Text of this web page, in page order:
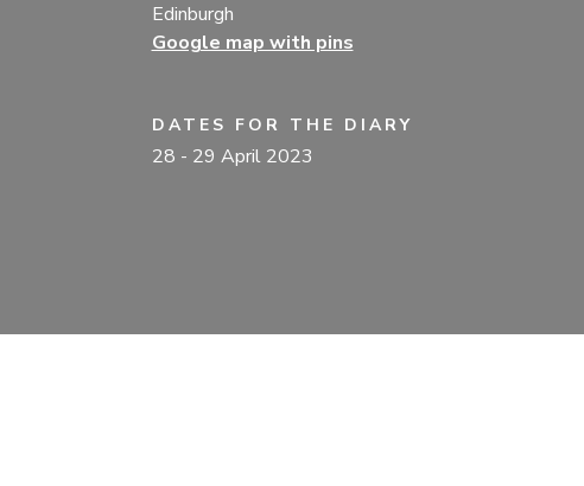
Edinburgh
Google map with pins
DATES FOR THE DIARY
28 - 29 April 2023